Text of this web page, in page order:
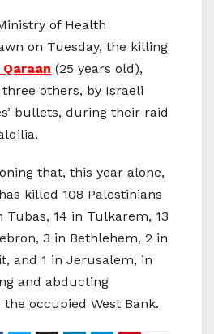
of Health
on Tuesday, the killing
(25 years old),
others, by Israeli
bullets, during their raid
that, this year alone,
killed 108 Palestinians
Tubas, 14 in Tulkarem, 13
3 in Bethlehem, 2 in
and 1 in Jerusalem, in
and abducting
occupied West Bank.